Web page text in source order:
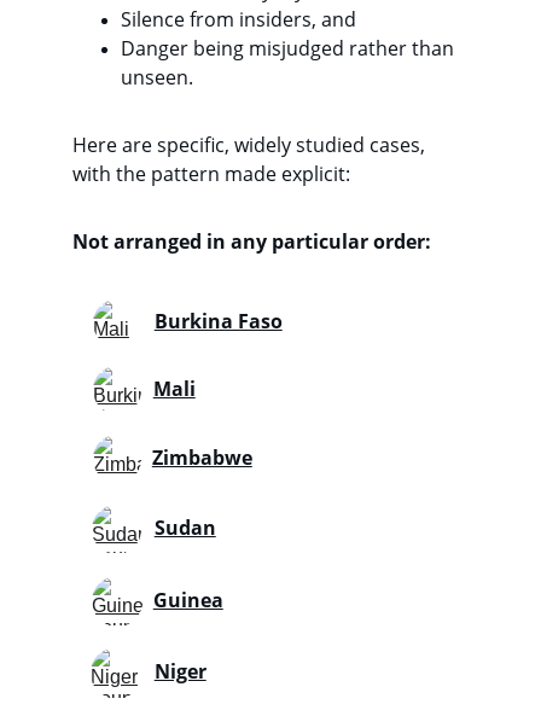
Silence from insiders, and
Danger being misjudged rather than
unseen.
Here are specific, widely studied cases,
with the pattern made explicit:
Not arranged in any particular order:
Mali
Burkina Faso
Zimbabwe
Sudan
Guinea
Niger